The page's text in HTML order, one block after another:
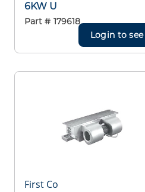
6KW U
Part # 179618
Login to
First Co